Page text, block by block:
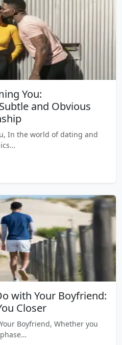
You:
and Obvious
In the world of dating and
with Your Boyfriend:
Closer
Boyfriend, Whether you